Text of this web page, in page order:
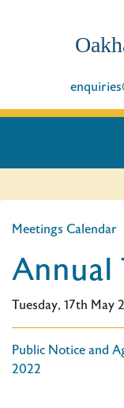
Meetings Calendar
Annual
Tuesday, 17th May
Public Notice and
2022